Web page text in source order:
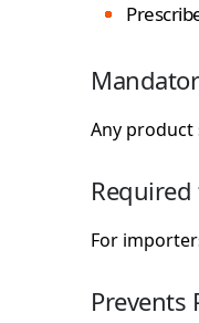
Any product
For
Prevents